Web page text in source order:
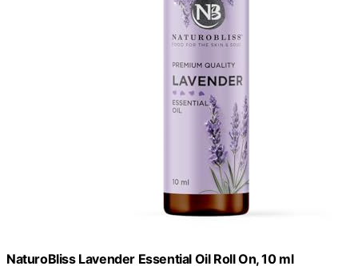
NaturoBliss Lavender Essential Oil Roll On, 10 ml